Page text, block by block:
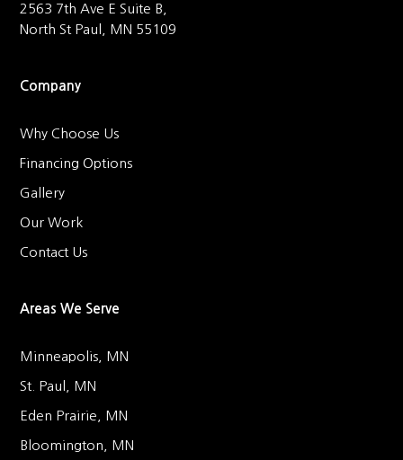
2563 7th Ave E Suite B,
North St Paul, MN 55109
Company
Why Choose Us
Financing Options
Gallery
Our Work
Contact Us
Areas We Serve
Minneapolis, MN
St. Paul, MN
Eden Prairie, MN
Bloomington, MN